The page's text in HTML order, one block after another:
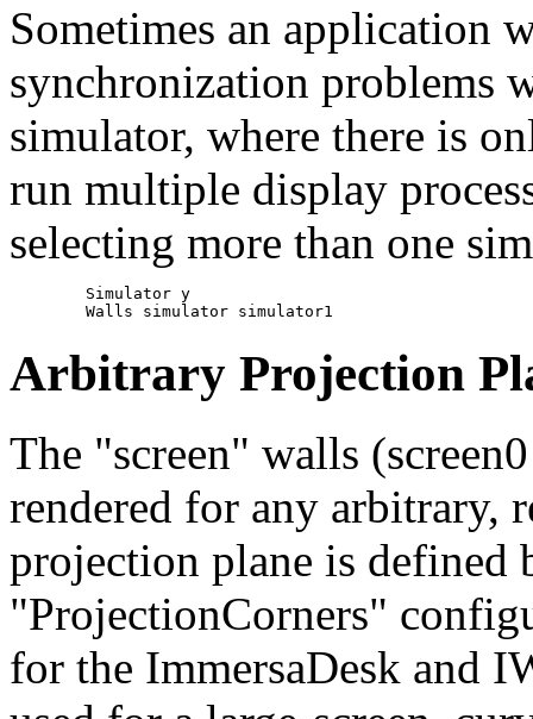
Sometimes an application
synchronization problems
simulator, where there is
run multiple display
selecting more than one
Arbitrary Projection
The "screen" walls
rendered for any arbitrary,
projection plane is defined
"ProjectionCorners"
for the ImmersaDesk and